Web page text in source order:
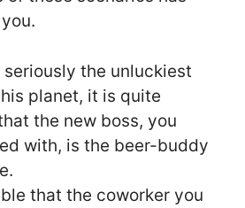
seriously the unluckiest
planet, it is quite
the new boss, you
with, is the beer-buddy
that the coworker you